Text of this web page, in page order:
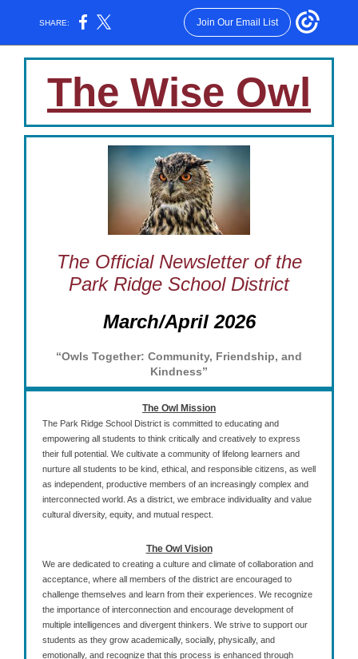
SHARE: Join Our Email List
The Wise Owl
The Official Newsletter of the
Park Ridge School District
March/April 2026
“Owls Together: Community, Friendship, and
Kindness”
The Owl Mission
The Park Ridge School District is committed to educating and
empowering all students to think critically and creatively to express
their full potential. We cultivate a community of lifelong learners and
nurture all students to be kind, ethical, and responsible citizens, as well
as independent, productive members of an increasingly complex and
interconnected world. As a district, we embrace individuality and value
cultural diversity, equity, and mutual respect.
The Owl Vision
We are dedicated to creating a culture and climate of collaboration and
acceptance, where all members of the district are encouraged to
challenge themselves and learn from their experiences. We recognize
the importance of interconnection and encourage development of
multiple intelligences and divergent thinkers. We strive to support our
students as they grow academically, socially, physically, and
emotionally, and recognize that this process is enhanced through